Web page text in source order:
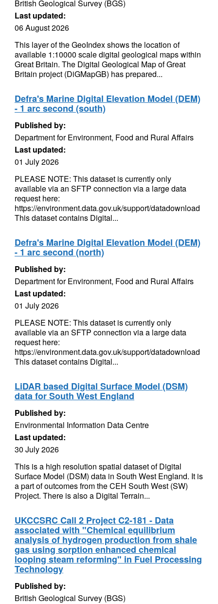
British Geological Survey (BGS)
Last updated:
06 August 2026
This layer of the GeoIndex shows the location of
available 1:10000 scale digital geological maps within
Great Britain. The Digital Geological Map of Great
Britain project (DiGMapGB) has prepared...
Defra's Marine Digital Elevation Model (DEM)
- 1 arc second (south)
Published by:
Department for Environment, Food and Rural Affairs
Last updated:
01 July 2026
PLEASE NOTE: This dataset is currently only
available via an SFTP connection via a large data
request here:
https://environment.data.gov.uk/support/datadownload
This dataset contains Digital...
Defra's Marine Digital Elevation Model (DEM)
- 1 arc second (north)
Published by:
Department for Environment, Food and Rural Affairs
Last updated:
01 July 2026
PLEASE NOTE: This dataset is currently only
available via an SFTP connection via a large data
request here:
https://environment.data.gov.uk/support/datadownload
This dataset contains Digital...
LiDAR based Digital Surface Model (DSM)
data for South West England
Published by:
Environmental Information Data Centre
Last updated:
30 July 2026
This is a high resolution spatial dataset of Digital
Surface Model (DSM) data in South West England. It is
a part of outcomes from the CEH South West (SW)
Project. There is also a Digital Terrain...
UKCCSRC Call 2 Project C2-181 - Data
associated with "Chemical equilibrium
analysis of hydrogen production from shale
gas using sorption enhanced chemical
looping steam reforming" in Fuel Processing
Technology
Published by:
British Geological Survey (BGS)